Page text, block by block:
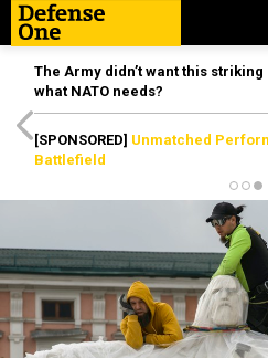
The Army didn’t want this
what NATO needs?
[SPONSORED] Unmatched
Battlefield